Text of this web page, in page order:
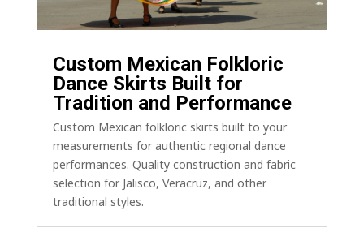
Custom Mexican Folkloric
Dance Skirts Built for
Tradition and Performance
Custom Mexican folkloric skirts built to your
measurements for authentic regional dance
performances. Quality construction and fabric
selection for Jalisco, Veracruz, and other
traditional styles.